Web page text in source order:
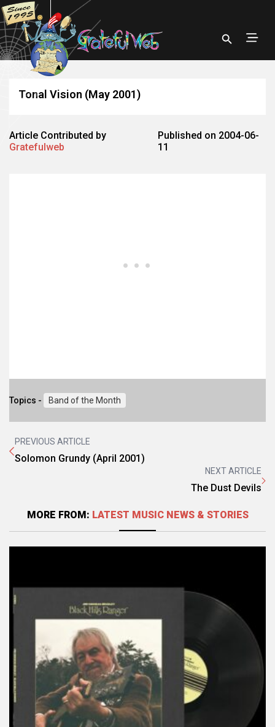
Tonal Vision (May 2001)
Article Contributed by
Gratefulweb
Published on 2004-06-
11
Topics - Band of the Month
PREVIOUS ARTICLE
Solomon Grundy (April 2001)
NEXT ARTICLE
The Dust Devils
MORE FROM: LATEST MUSIC NEWS & STORIES